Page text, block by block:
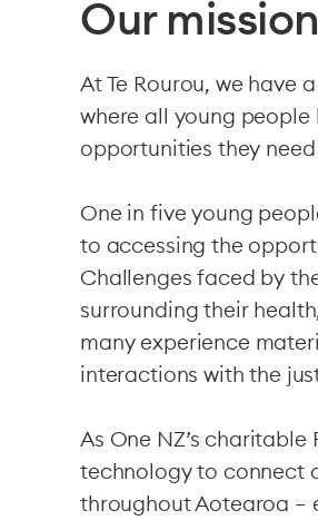
Our mission
At Te Rourou, we have
where all young
opportunities they
One in five young
to accessing the
Challenges faced by
surrounding their
many experience
interactions with the
As One NZ’s
technology to connect
throughout Aotearoa –